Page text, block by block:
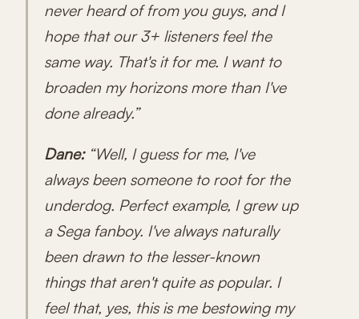
never heard of from you guys, and I
hope that our 3+ listeners feel the
same way. That's it for me. I want to
broaden my horizons more than I've
done already.”
Dane:“Well, I guess for me, I've
always been someone to root for the
underdog. Perfect example, I grew up
a Sega fanboy. I've always naturally
been drawn to the lesser-known
things that aren't quite as popular. I
feel that, yes, this is me bestowing my